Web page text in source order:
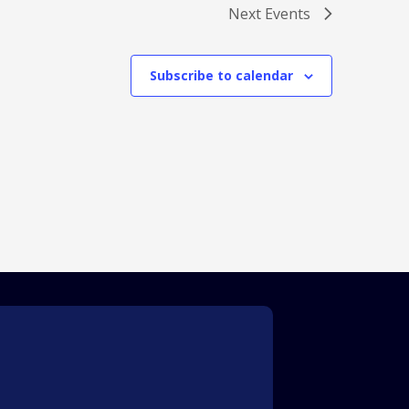
Next Events
Subscribe to calendar